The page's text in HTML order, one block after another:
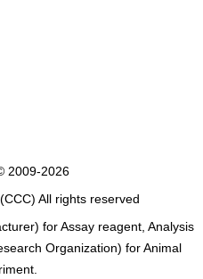
2009-2026
All rights reserved
for Assay reagent, Analysis
Organization) for Animal